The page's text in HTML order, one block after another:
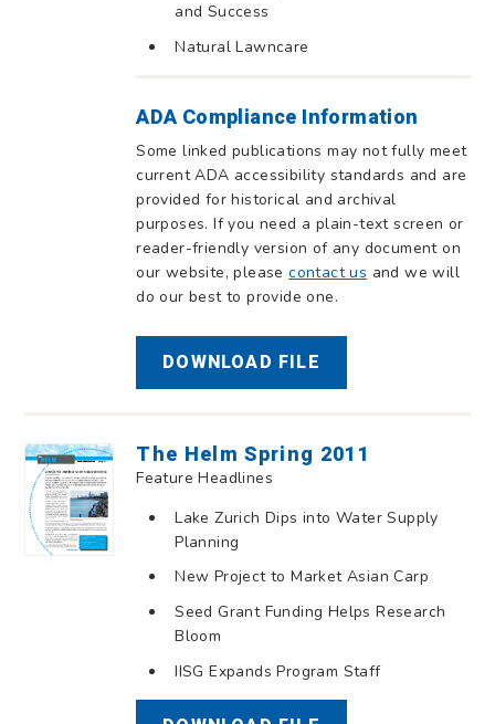
and Success
Natural Lawncare
ADA Compliance Information
Some linked publications may not fully meet
current ADA accessibility standards and are
provided for historical and archival
purposes. If you need a plain-text screen or
reader-friendly version of any document on
our website, pleasecontact us and we will
do our best to provide one.
DOWNLOAD FILE
The Helm Spring 2011
Feature Headlines
Lake Zurich Dips into Water Supply
Planning
New Project to Market Asian Carp
Seed Grant Funding Helps Research
Bloom
IISG Expands Program Staff